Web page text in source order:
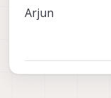
Arjun